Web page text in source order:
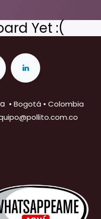
Yet :(
• Bogotá • Colombia